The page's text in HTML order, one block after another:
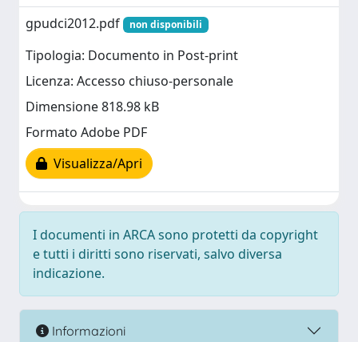
gpudci2012.pdf
non disponibili
Tipologia: Documento in Post-print
Licenza: Accesso chiuso-personale
Dimensione 818.98 kB
Formato Adobe PDF
Visualizza/Apri
I documenti in ARCA sono protetti da copyright
e tutti i diritti sono riservati, salvo diversa
indicazione.
Informazioni